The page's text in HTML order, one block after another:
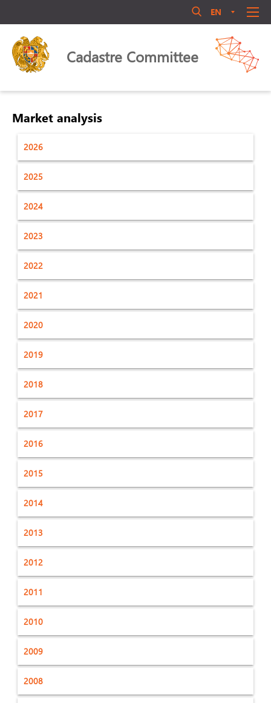
EN
Cadastre Committee
ANNOUNCEMENT
PUBLIC COUNCIL
Market analysis
2026
2025
2024
2023
2022
2021
2020
2019
2018
2017
2016
2015
2014
2013
2012
2011
2010
2009
2008
Մուտք համակարգ